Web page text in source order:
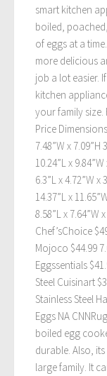
smart kitchen
boiled,
of eggs at a
more delicious
job a lot easier.
kitchen
your family
Price
7.48”W x
10.24”L x
6.3”L x 4.72”W
14.37”L x
8.58”L x 7.64”W
Chef’sChoice
Mojoco $44.99
Eggssentials
Steel Cuisinart
Stainless Steel
Eggs NA
boiled egg
durable. Also,
large family. It